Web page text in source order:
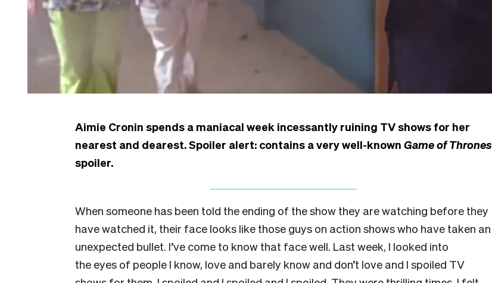
Aimie Cronin spends a maniacal week incessantly ruining TV shows for her
nearest and dearest. Spoiler alert: contains a very well-known Game of Thrones
spoiler.
When someone has been told the ending of the show they are watching before they
have watched it, their face looks like those guys on action shows who have taken an
unexpected bullet. I’ve come to know that face well. Last week, I looked into
the eyes of people I know, love and barely know and don’t love and I spoiled TV